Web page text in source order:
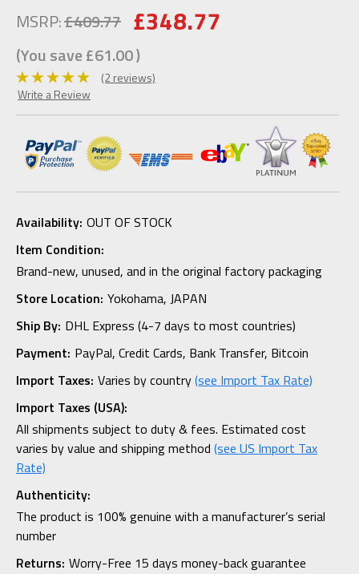
MSRP:£409.77 £348.77
(You save£61.00)
(2 reviews)
Write a Review
Availability: OUT OF STOCK
Item Condition:
Brand-new, unused, and in the original factory packaging
Store Location: Yokohama, JAPAN
Ship By: DHL Express (4-7 days to most countries)
Payment: PayPal, Credit Cards, Bank Transfer, Bitcoin
Import Taxes: Varies by country(see Import Tax Rate)
Import Taxes (USA):
All shipments subject to duty & fees. Estimated cost
varies by value and shipping method (see US Import Tax
Rate)
Authenticity:
The product is 100% genuine with a manufacturer’s serial
number
Returns: Worry-Free 15 days money-back guarantee